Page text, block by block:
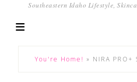
Southeastern Idaho Lifestyle,
You're Home! » NIRA PRO+